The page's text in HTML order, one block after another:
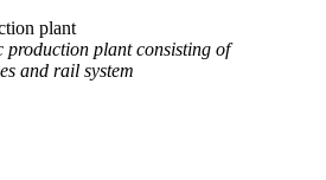
plant consisting of
and rail system